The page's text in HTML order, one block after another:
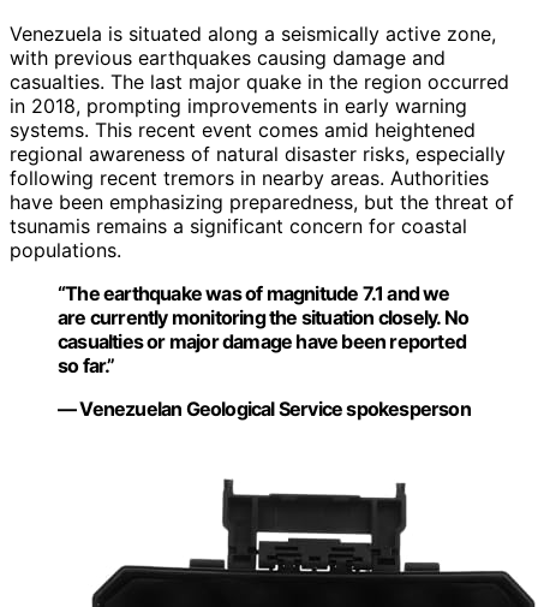
Venezuela is situated along a seismically active zone,
with previous earthquakes causing damage and
casualties. The last major quake in the region occurred
in 2018, prompting improvements in early warning
systems. This recent event comes amid heightened
regional awareness of natural disaster risks, especially
following recent tremors in nearby areas. Authorities
have been emphasizing preparedness, but the threat of
tsunamis remains a significant concern for coastal
populations.
“The earthquake was of magnitude 7.1 and we
are currently monitoring the situation closely. No
casualties or major damage have been reported
so far.”
— Venezuelan Geological Service spokesperson